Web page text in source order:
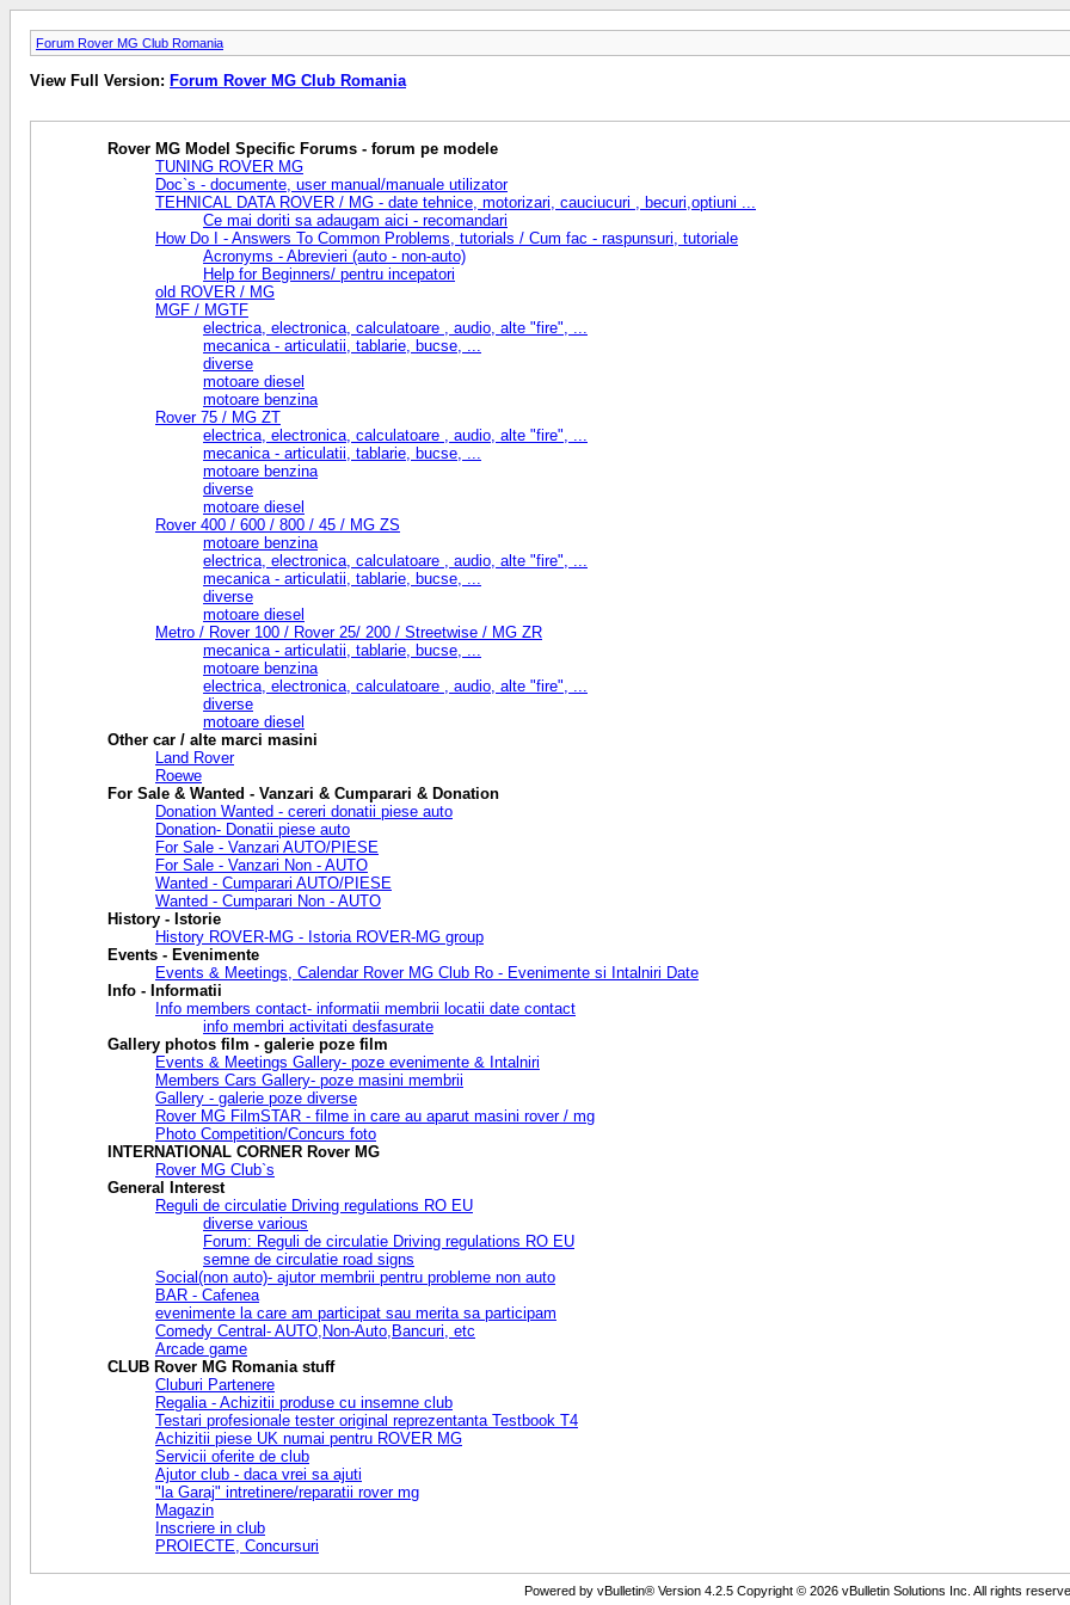
Forum Rover MG Club Romania
View Full Version: Forum Rover MG Club Romania
Rover MG Model Specific Forums - forum pe modele
TUNING ROVER MG
Doc`s - documente, user manual/manuale utilizator
TEHNICAL DATA ROVER / MG - date tehnice, motorizari, cauciucuri , becuri,optiuni ...
Ce mai doriti sa adaugam aici - recomandari
How Do I - Answers To Common Problems, tutorials / Cum fac - raspunsuri, tutoriale
Acronyms - Abrevieri (auto - non-auto)
Help for Beginners/ pentru incepatori
old ROVER / MG
MGF / MGTF
electrica, electronica, calculatoare , audio, alte "fire", ...
mecanica - articulatii, tablarie, bucse, ...
diverse
motoare diesel
motoare benzina
Rover 75 / MG ZT
electrica, electronica, calculatoare , audio, alte "fire", ...
mecanica - articulatii, tablarie, bucse, ...
motoare benzina
diverse
motoare diesel
Rover 400 / 600 / 800 / 45 / MG ZS
motoare benzina
electrica, electronica, calculatoare , audio, alte "fire", ...
mecanica - articulatii, tablarie, bucse, ...
diverse
motoare diesel
Metro / Rover 100 / Rover 25/ 200 / Streetwise / MG ZR
mecanica - articulatii, tablarie, bucse, ...
motoare benzina
electrica, electronica, calculatoare , audio, alte "fire", ...
diverse
motoare diesel
Other car / alte marci masini
Land Rover
Roewe
For Sale & Wanted - Vanzari & Cumparari & Donation
Donation Wanted - cereri donatii piese auto
Donation- Donatii piese auto
For Sale - Vanzari AUTO/PIESE
For Sale - Vanzari Non - AUTO
Wanted - Cumparari AUTO/PIESE
Wanted - Cumparari Non - AUTO
History - Istorie
History ROVER-MG - Istoria ROVER-MG group
Events - Evenimente
Events & Meetings, Calendar Rover MG Club Ro - Evenimente si Intalniri Date
Info - Informatii
Info members contact- informatii membrii locatii date contact
info membri activitati desfasurate
Gallery photos film - galerie poze film
Events & Meetings Gallery- poze evenimente & Intalniri
Members Cars Gallery- poze masini membrii
Gallery - galerie poze diverse
Rover MG FilmSTAR - filme in care au aparut masini rover / mg
Photo Competition/Concurs foto
INTERNATIONAL CORNER Rover MG
Rover MG Club`s
General Interest
Reguli de circulatie Driving regulations RO EU
diverse various
Forum: Reguli de circulatie Driving regulations RO EU
semne de circulatie road signs
Social(non auto)- ajutor membrii pentru probleme non auto
BAR - Cafenea
evenimente la care am participat sau merita sa participam
Comedy Central- AUTO,Non-Auto,Bancuri, etc
Arcade game
CLUB Rover MG Romania stuff
Cluburi Partenere
Regalia - Achizitii produse cu insemne club
Testari profesionale tester original reprezentanta Testbook T4
Achizitii piese UK numai pentru ROVER MG
Servicii oferite de club
Ajutor club - daca vrei sa ajuti
"la Garaj" intretinere/reparatii rover mg
Magazin
Inscriere in club
PROIECTE, Concursuri
Powered by vBulletin® Version 4.2.5 Copyright © 2026 vBulletin Solutions Inc. All rights